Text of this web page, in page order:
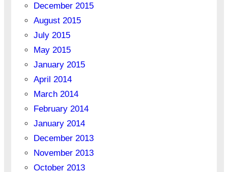
December 2015
August 2015
July 2015
May 2015
January 2015
April 2014
March 2014
February 2014
January 2014
December 2013
November 2013
October 2013